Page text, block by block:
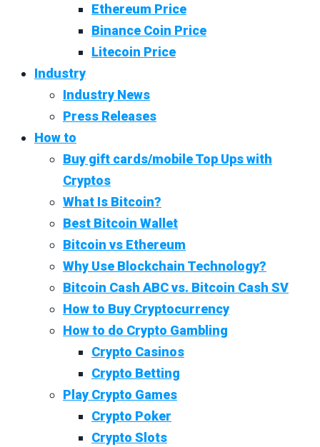
Ethereum Price
Binance Coin Price
Litecoin Price
Industry
Industry News
Press Releases
How to
Buy gift cards/mobile Top Ups with
Cryptos
What Is Bitcoin?
Best Bitcoin Wallet
Bitcoin vs Ethereum
Why Use Blockchain Technology?
Bitcoin Cash ABC vs. Bitcoin Cash SV
How to Buy Cryptocurrency
How to do Crypto Gambling
Crypto Casinos
Crypto Betting
Play Crypto Games
Crypto Poker
Crypto Slots